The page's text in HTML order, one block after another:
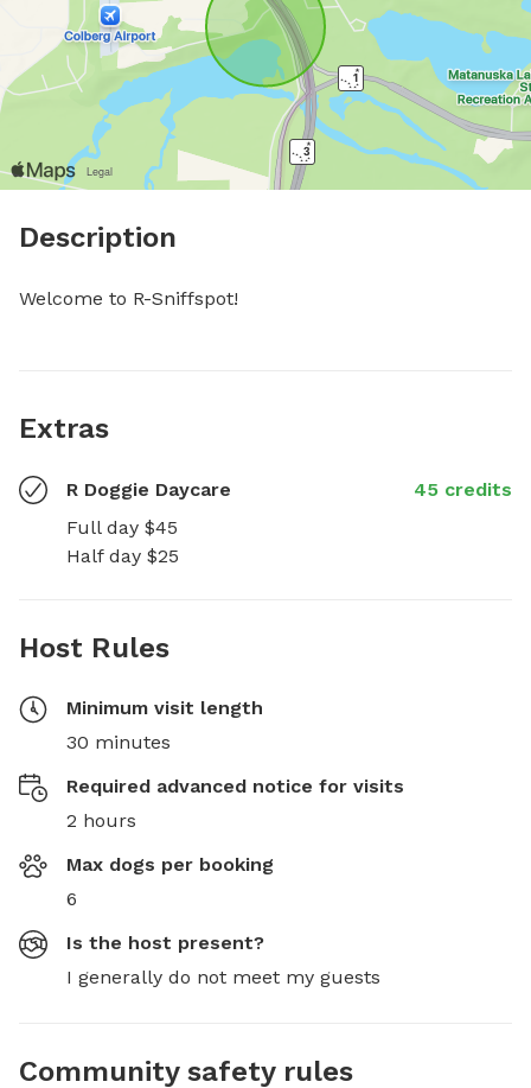
Description
Welcome to R-Sniffspot!
Extras
R Doggie Daycare
45 credits
Full day $45
Half day $25
Host Rules
Minimum visit length
30 minutes
Required advanced notice for visits
2 hours
Max dogs per booking
6
Is the host present?
I generally do not meet my guests
Community safety rules